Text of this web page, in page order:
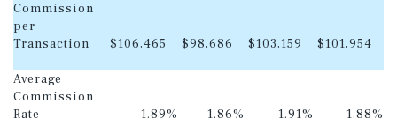
Commission
per
Transaction
$106,465 $98,686 $103,159 $101,954
Average
Commission
Rate
1.89% 1.86% 1.91% 1.88%